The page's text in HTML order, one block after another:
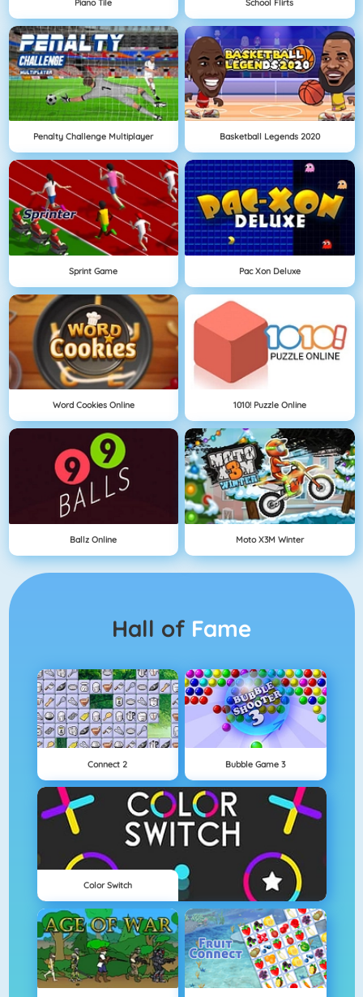
Penalty Challenge Multiplayer Basketball Legends 2020
Sprint Game Pac Xon Deluxe
Word Cookies Online 1010! Puzzle Online
Ballz Online Moto X3M Winter
Hall of Fame
Connect 2 Bubble Game 3
Color Switch